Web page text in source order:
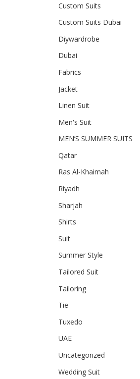
Custom Suits
Custom Suits Dubai
Diywardrobe
Dubai
Fabrics
Jacket
Linen Suit
Men's Suit
MEN’S SUMMER SUITS
Qatar
Ras Al-Khaimah
Riyadh
Sharjah
Shirts
Suit
Summer Style
Tailored Suit
Tailoring
Tie
Tuxedo
UAE
Uncategorized
Wedding Suit